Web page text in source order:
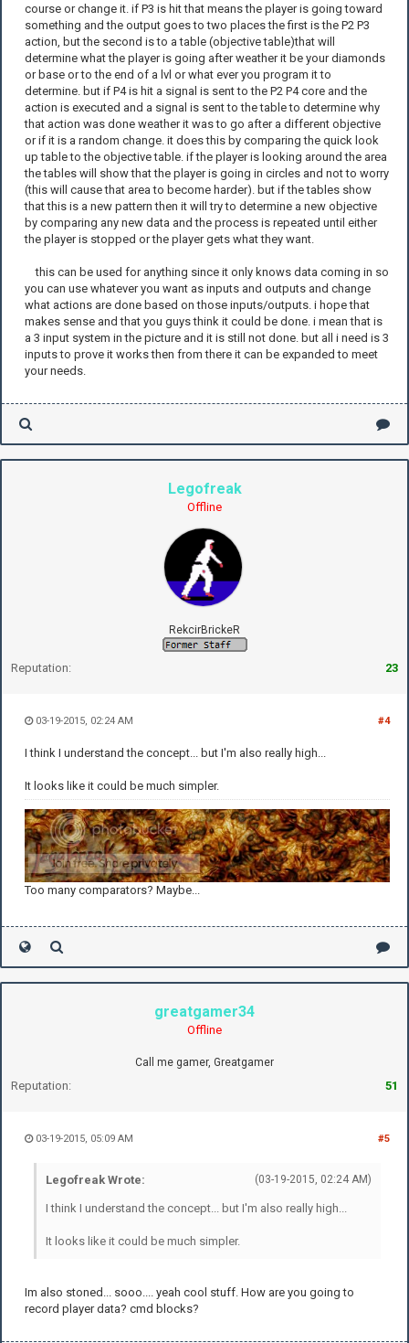
course or change it. if P3 is hit that means the player is going toward
something and the output goes to two places the first is the P2 P3
action, but the second is to a table (objective table)that will
determine what the player is going after weather it be your diamonds
or base or to the end of a lvl or what ever you program it to
determine. but if P4 is hit a signal is sent to the P2 P4 core and the
action is executed and a signal is sent to the table to determine why
that action was done weather it was to go after a different objective
or if it is a random change. it does this by comparing the quick look
up table to the objective table. if the player is looking around the area
the tables will show that the player is going in circles and not to worry
(this will cause that area to become harder). but if the tables show
that this is a new pattern then it will try to determine a new objective
by comparing any new data and the process is repeated until either
the player is stopped or the player gets what they want.
this can be used for anything since it only knows data coming in so
you can use whatever you want as inputs and outputs and change
what actions are done based on those inputs/outputs. i hope that
makes sense and that you guys think it could be done. i mean that is
a 3 input system in the picture and it is still not done. but all i need is 3
inputs to prove it works then from there it can be expanded to meet
your needs.
Legofreak
Offline
RekcirBrickeR
Reputation: 23
#4
03-19-2015, 02:24 AM
I think I understand the concept... but I'm also really high...
It looks like it could be much simpler.
Too many comparators? Maybe...
greatgamer34
Offline
Call me gamer, Greatgamer
Reputation: 51
#5
03-19-2015, 05:09 AM
(03-19-2015, 02:24 AM)
Legofreak Wrote:
I think I understand the concept... but I'm also really high...
It looks like it could be much simpler.
Im also stoned... sooo.... yeah cool stuff. How are you going to
record player data? cmd blocks?